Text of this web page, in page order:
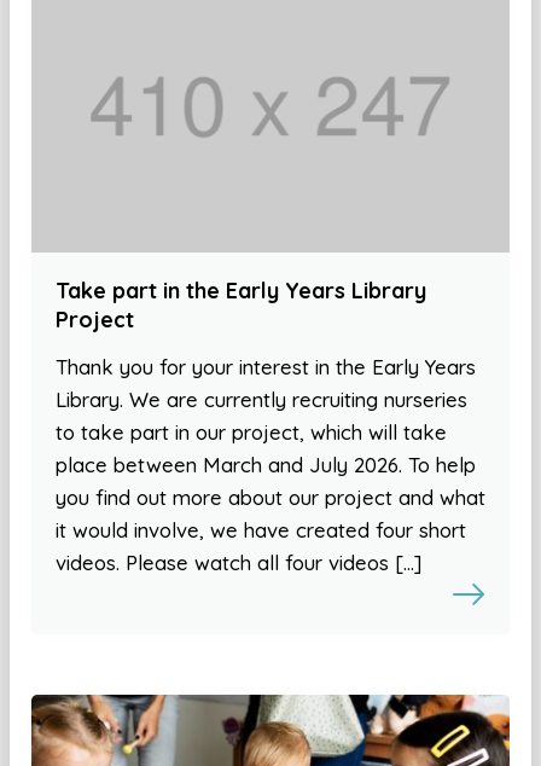
Take part in the Early Years Library
Project
Thank you for your interest in the Early Years
Library. We are currently recruiting nurseries
to take part in our project, which will take
place between March and July 2026. To help
you find out more about our project and what
it would involve, we have created four short
videos. Please watch all four videos […]